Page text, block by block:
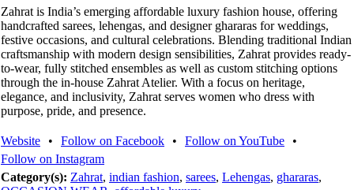
Zahrat is India’s emerging affordable luxury fashion house, offering
handcrafted sarees, lehengas, and designer ghararas for weddings,
festive occasions, and cultural celebrations. Blending traditional Indian
craftsmanship with modern design sensibilities, Zahrat provides ready-
to-wear, fully stitched ensembles as well as custom stitching options
through the in-house Zahrat Atelier. With a focus on heritage,
elegance, and inclusivity, Zahrat serves women who dress with
purpose, pride, and presence.
Website • Follow on Facebook • Follow on YouTube
•
Follow on Instagram
Category(s): Zahrat, indian fashion, sarees, Lehengas, ghararas,